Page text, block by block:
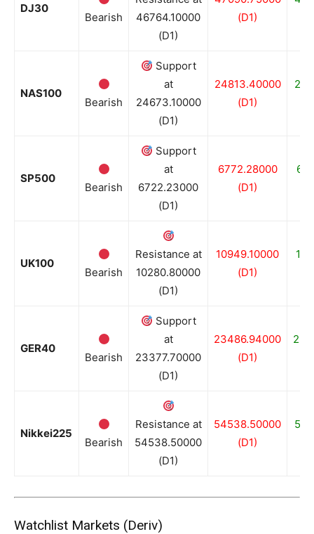
DJ30
Bearish
46764.10000
(D1)
(D1)
NAS100
Bearish
Support
at
24673.10000
(D1)
24813.40000
(D1)
SP500
Bearish
Support
at
6722.23000
(D1)
6772.28000
(D1)
UK100
Bearish
Resistance at
10280.80000
(D1)
10949.10000
(D1)
GER40
Bearish
Support
at
23377.70000
(D1)
23486.94000
(D1)
Nikkei225
Bearish
Resistance at
54538.50000
(D1)
54538.50000
(D1)
Watchlist Markets (Deriv)